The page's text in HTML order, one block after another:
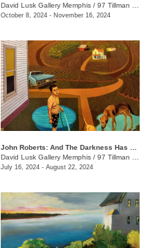
David Lusk Gallery Memphis / 97 Tillman St.
October 8, 2024 - November 16, 2024
David Lusk Gallery Memphis / 97 Tillman St.
July 16, 2024 - August 22, 2024